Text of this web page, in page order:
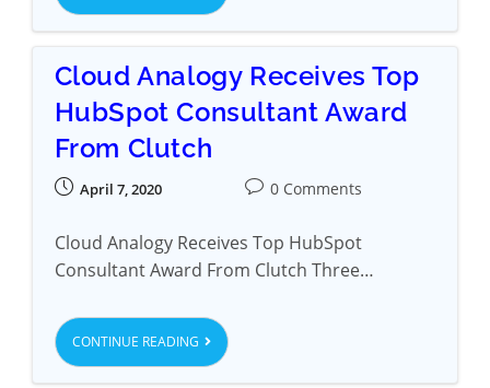
Cloud Analogy Receives Top
HubSpot Consultant Award
From Clutch
April 7, 2020 0 Comments
Cloud Analogy Receives Top HubSpot
Consultant Award From Clutch Three…
CONTINUE READING